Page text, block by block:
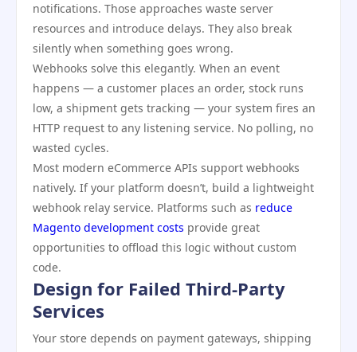
notifications. Those approaches waste server
resources and introduce delays. They also break
silently when something goes wrong.
Webhooks solve this elegantly. When an event
happens — a customer places an order, stock runs
low, a shipment gets tracking — your system fires an
HTTP request to any listening service. No polling, no
wasted cycles.
Most modern eCommerce APIs support webhooks
natively. If your platform doesn’t, build a lightweight
webhook relay service. Platforms such as reduce
Magento development costs provide great
opportunities to offload this logic without custom
code.
Design for Failed Third-Party
Services
Your store depends on payment gateways, shipping